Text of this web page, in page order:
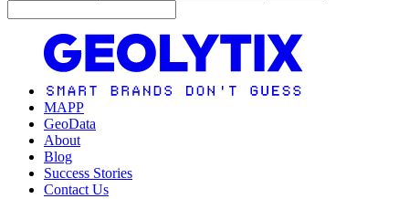
MAPP
GeoData
About
Blog
Success Stories
Contact Us